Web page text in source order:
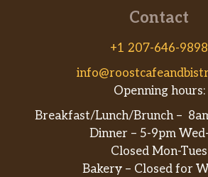
Contact
+1 207-646-9898
Openning hours:
Breakfast/Lunch/Brunch –
Dinner – 5-9pm
Closed Mon-Tues
Bakery – Closed for